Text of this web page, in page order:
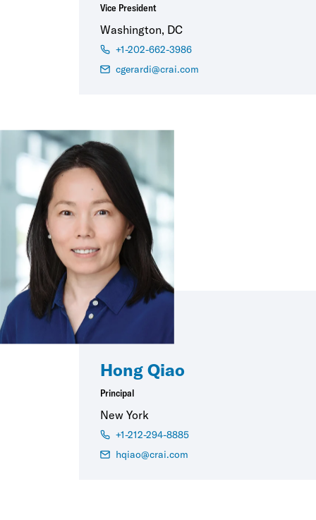
Vice President
Washington, DC
+1-202-662-3986
cgerardi@crai.com
Hong Qiao
Principal
New York
+1-212-294-8885
hqiao@crai.com